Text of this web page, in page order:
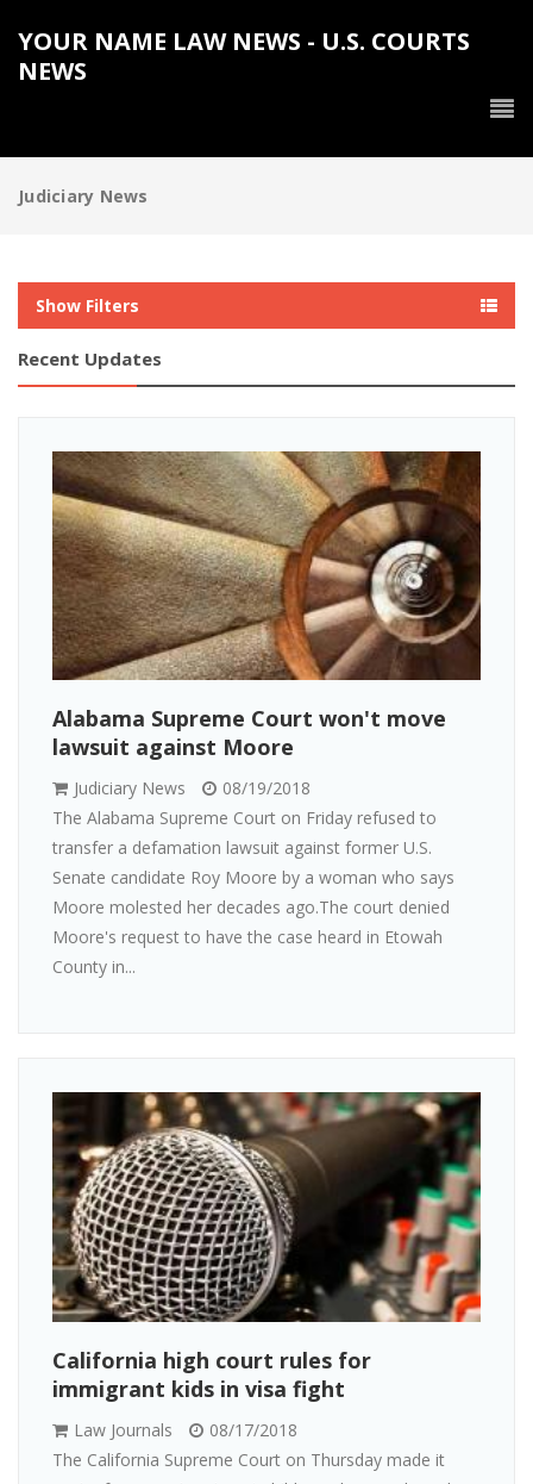
YOUR NAME LAW NEWS - U.S. COURTS
NEWS
Judiciary News
Show Filters
Recent Updates
Alabama Supreme Court won't move
lawsuit against Moore
Judiciary News
08/19/2018
The Alabama Supreme Court on Friday refused to
transfer a defamation lawsuit against former U.S.
Senate candidate Roy Moore by a woman who says
Moore molested her decades ago.The court denied
Moore's request to have the case heard in Etowah
County in...
California high court rules for
immigrant kids in visa fight
Law Journals
08/17/2018
The California Supreme Court on Thursday made it